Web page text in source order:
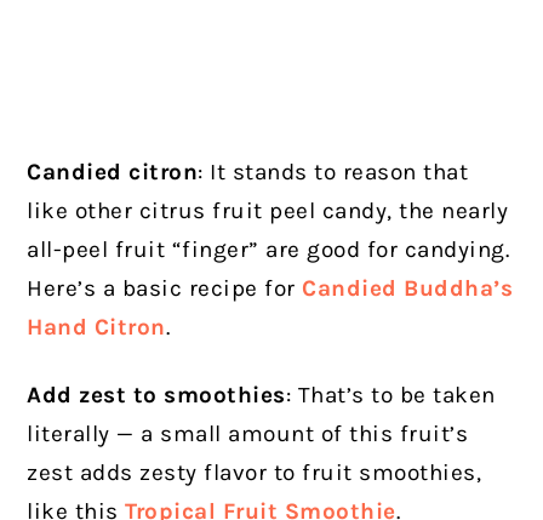
Candied citron: It stands to reason that
like other citrus fruit peel candy, the nearly
all-peel fruit “finger” are good for candying.
Here’s a basic recipe for Candied Buddha’s
Hand Citron.
Add zest to smoothies: That’s to be taken
literally — a small amount of this fruit’s
zest adds zesty flavor to fruit smoothies,
like thisTropical Fruit Smoothie.